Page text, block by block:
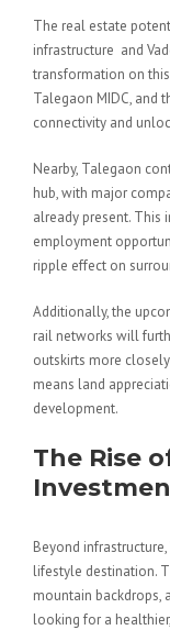
The real estate
infrastructure and
transformation on
Talegaon MIDC, and
connectivity and
Nearby, Talegaon
hub, with major
already present. This
employment
ripple effect on
Additionally, the
rail networks will
outskirts more closely
means land
development.
The Rise
Beyond
lifestyle destination.
mountain backdrops,
looking for a